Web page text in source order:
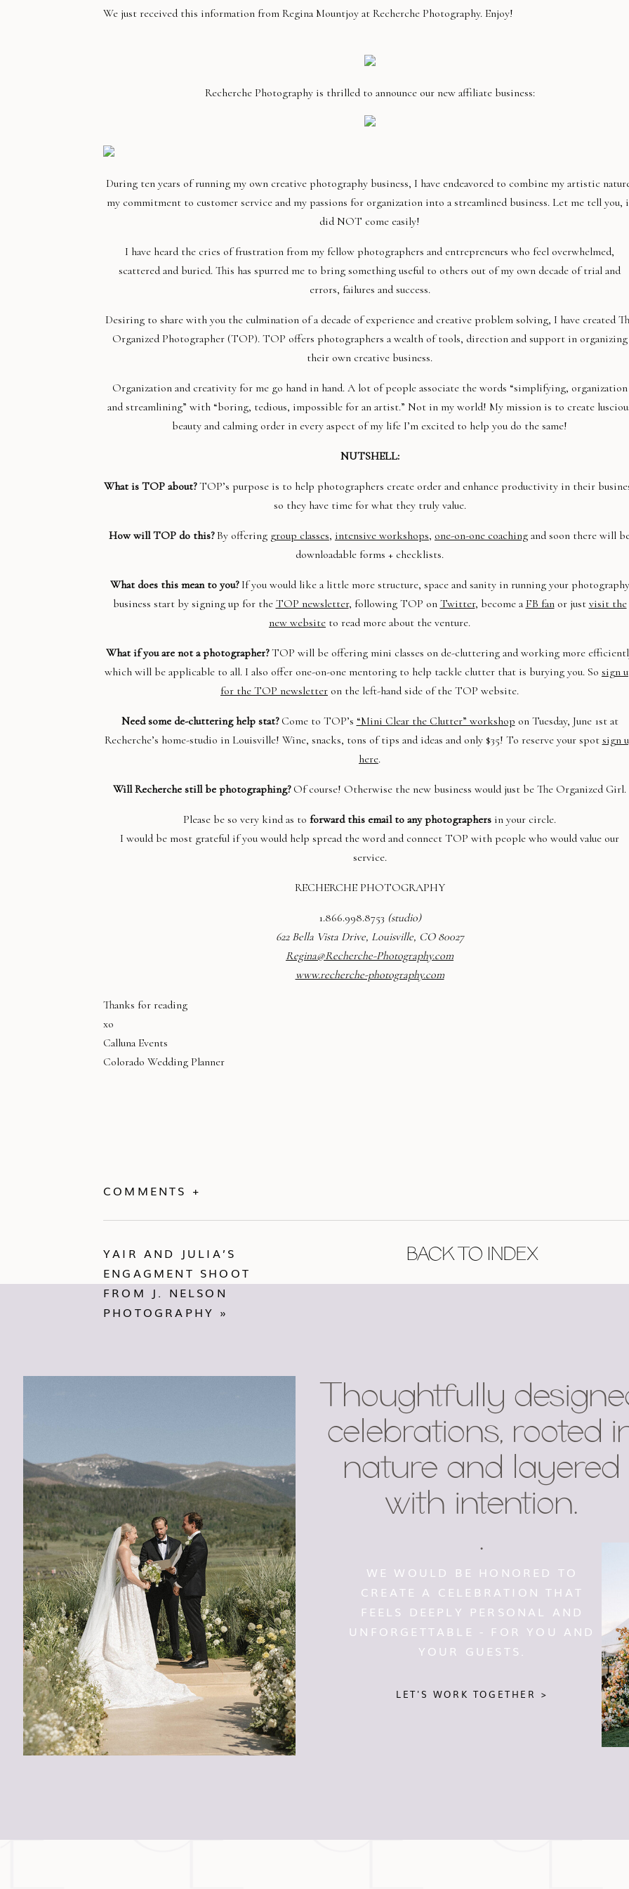
We just received this information from Regina Mountjoy at Recherche Photography. Enjoy!
Recherche Photography is thrilled to announce our new affiliate business:
During ten years of running my own creative photography business, I have endeavored to combine my artistic
my commitment to customer service and my passions for organization into a streamlined business. Let me tell you,
did NOT come easily!
I have heard the cries of frustration from my fellow photographers and entrepreneurs who feel overwhelmed,
scattered and buried. This has spurred me to bring something useful to others out of my own decade of trial and
errors, failures and success.
Desiring to share with you the culmination of a decade of experience and creative problem solving, I have created
Organized Photographer (TOP). TOP offers photographers a wealth of tools, direction and support in organizing
their own creative business.
Organization and creativity for me go hand in hand. A lot of people associate the words “simplifying, organization
and streamlining” with “boring, tedious, impossible for an artist.” Not in my world! My mission is to create
beauty and calming order in every aspect of my life I’m excited to help you do the same!
NUTSHELL:
What is TOP about?TOP’s purpose is to help photographers create order and enhance productivity in their
so they have time for what they truly value.
How will TOP do this? By offering group classes, intensive workshops, one-on-one coaching and soon there will
downloadable forms + checklists.
What does this mean to you? If you would like a little more structure, space and sanity in running your photography
business start by signing up for the TOP newsletter, following TOP on Twitter, become a FB fanor just visit the
new website to read more about the venture.
What if you are not a photographer? TOP will be offering mini classes on de-cluttering and working more
which will be applicable to all. I also offer one-on-one mentoring to help tackle clutter that is burying you. So sign
for the TOP newsletter on the left-hand side of the TOP website.
Need some de-cluttering help stat?Come to TOP’s “Mini Clear the Clutter” workshop on Tuesday, June 1st at
Recherche’s home-studio in Louisville! Wine, snacks, tons of tips and ideas and only $35! To reserve your spot sign
here.
Will Recherche still be photographing?Of course! Otherwise the new business would just be The Organized Girl.
Please be so very kind as to forward this email to any photographers in your circle.
I would be most grateful if you would help spread the word and connect TOP with people who would value our
service.
RECHERCHE PHOTOGRAPHY
1.866.998.8753 (studio)
622 Bella Vista Drive, Louisville, CO 80027
Regina@Recherche-Photography.com
www.recherche-photography.com
Thanks for reading
xo
Calluna Events
Colorado Wedding Planner
COMMENTS +
BACK TO INDEX
YAIR AND JULIA’S
ENGAGMENT SHOOT
FROM J. NELSON
PHOTOGRAPHY »
Thoughtfully
celebrations, rooted
nature and layered
with intention.
.
LET'S WORK TOGETHER >
WE WOULD BE HONORED TO
CREATE A CELEBRATION THAT
FEELS DEEPLY PERSONAL AND
UNFORGETTABLE - FOR YOU AND
YOUR GUESTS.